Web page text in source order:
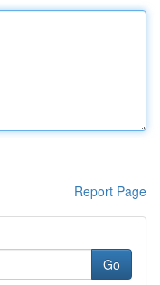
Report Page
Go